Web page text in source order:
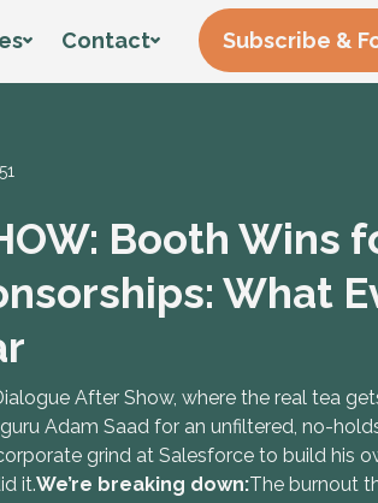
Contact Subscribe &
Booth Wins
What
After Show, where the real tea
Adam Saad for an unfiltered, no-
grind at Salesforce to build his
it.We’re breaking down:The burnout